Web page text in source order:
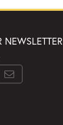
NEWSLETTER